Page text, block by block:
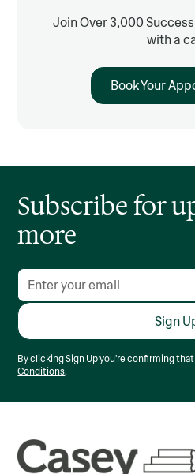
Join Over 3,000
with a
Book Your
Subscribe for
more
By clicking Sign Up you're confirming
Conditions.